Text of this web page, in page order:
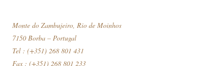
Monte do Zambujeiro, Rio de Moinhos
7150 Borba – Portugal
Tel : (+351) 268 801 431
Fax : (+351) 268 801 233